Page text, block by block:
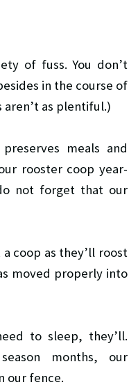
of fuss. You don’t
in the course of
as plentiful.)
meals and
rooster coop year-
not forget that our
coop as they’ll roost
moved properly into
to sleep, they’ll.
months, our
our fence.